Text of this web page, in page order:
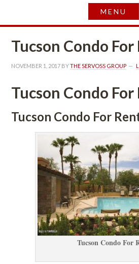
Tucson Condo For
NOVEMBER 1, 2017 BY THE SERVOSS GROUP
Tucson Condo For
Tucson Condo For
Tucson Condo For